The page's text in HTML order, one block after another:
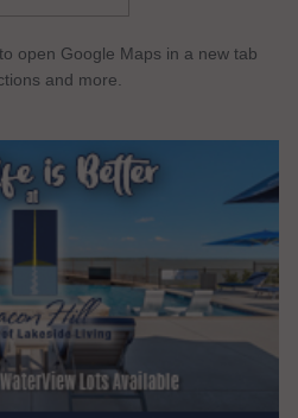
to open Google Maps in a new tab
and more.